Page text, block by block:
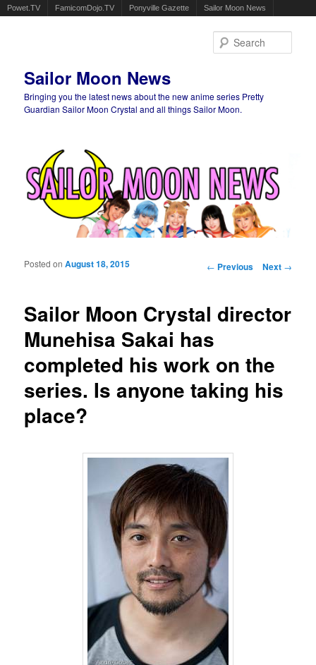
Powet.TV FamicomDojo.TV Ponyville Gazette Sailor Moon News
Sailor Moon News
Bringing you the latest news about the new anime series Pretty
Guardian Sailor Moon Crystal and all things Sailor Moon.
Post navigation
← Previous Next →
Sailor Moon Crystal director
Munehisa Sakai has
completed his work on the
series. Is anyone taking his
place?
Posted onAugust 18, 2015